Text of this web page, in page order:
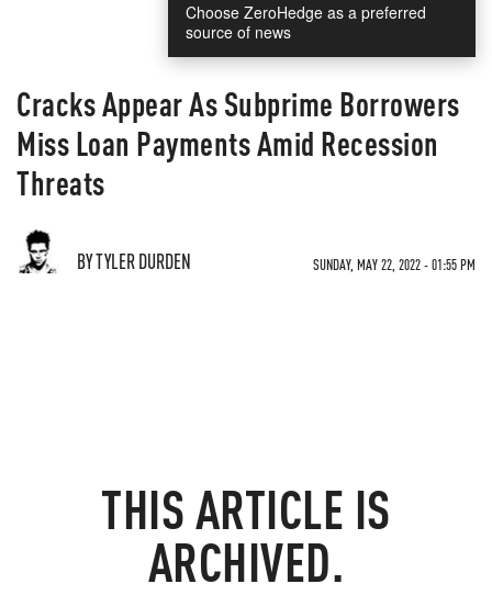
Choose ZeroHedge as a preferred
source of news
Cracks Appear As Subprime Borrowers
Miss Loan Payments Amid Recession
Threats
BY TYLER DURDEN SUNDAY, MAY 22, 2022 - 01:55 PM
THIS ARTICLE IS
ARCHIVED.